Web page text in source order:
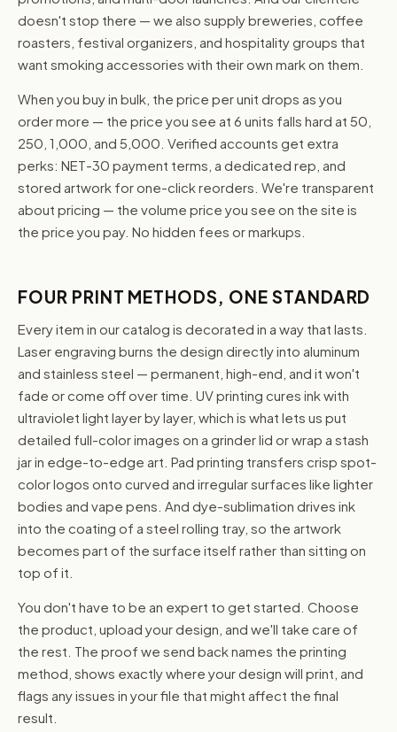
doesn't stop there — we also supply breweries, coffee
roasters, festival organizers, and hospitality groups that
want smoking accessories with their own mark on them.
When you buy in bulk, the price per unit drops as you
order more — the price you see at 6 units falls hard at 50,
250, 1,000, and 5,000. Verified accounts get extra
perks: NET-30 payment terms, a dedicated rep, and
stored artwork for one-click reorders. We're transparent
about pricing — the volume price you see on the site is
the price you pay. No hidden fees or markups.
FOUR PRINT METHODS, ONE STANDARD
Every item in our catalog is decorated in a way that lasts.
Laser engraving burns the design directly into aluminum
and stainless steel — permanent, high-end, and it won't
fade or come off over time. UV printing cures ink with
ultraviolet light layer by layer, which is what lets us put
detailed full-color images on a grinder lid or wrap a stash
jar in edge-to-edge art. Pad printing transfers crisp spot-
color logos onto curved and irregular surfaces like lighter
bodies and vape pens. And dye-sublimation drives ink
into the coating of a steel rolling tray, so the artwork
becomes part of the surface itself rather than sitting on
top of it.
You don't have to be an expert to get started. Choose
the product, upload your design, and we'll take care of
the rest. The proof we send back names the printing
method, shows exactly where your design will print, and
flags any issues in your file that might affect the final
result.